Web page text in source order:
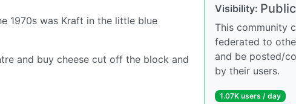
1970s was Kraft in the little blue
and buy cheese cut off the block and
Visibility: Public
This community
federated to
and be posted/
by their users.
1.07K users / day